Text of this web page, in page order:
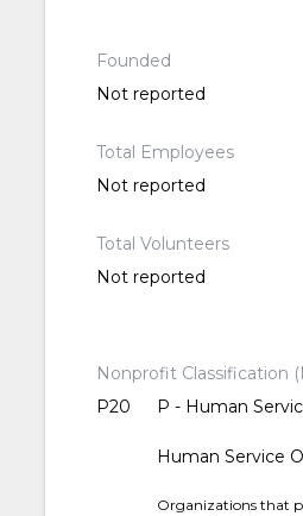
Founded
Not reported
Total Employees
Not reported
Total Volunteers
Not reported
Nonprofit Classification
P20
P - Human
Human Service
Organizations that